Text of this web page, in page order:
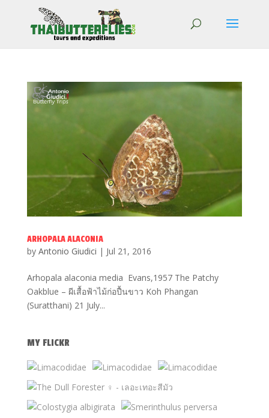
ARHOPALA ALACONIA
by Antonio Giudici | Jul 21, 2016
Arhopala alaconia media Evans,1957 The Patchy
Oakblue – ผีเสื้อฟ้าไม้ก่อปื้นขาว Koh Phangan
(Suratthani) 21 July...
MY FLICKR